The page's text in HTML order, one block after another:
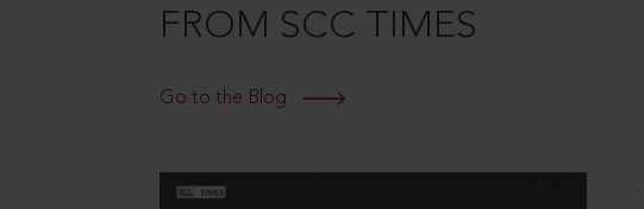
FROM SCC TIMES
Go to the Blog